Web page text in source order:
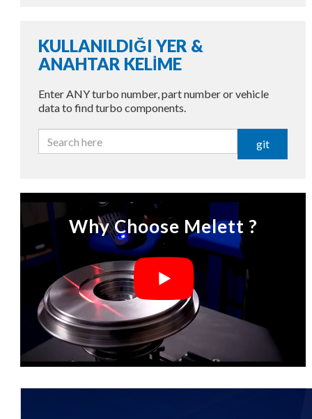
KULLANILDIĞI YER &
ANAHTAR KELİME
Enter ANY turbo number, part number or vehicle
data to find turbo components.
git
Why Choose Melett ?